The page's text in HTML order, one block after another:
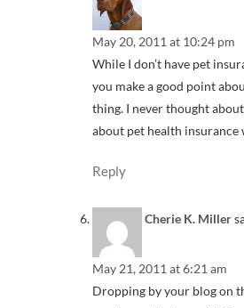
May 20, 2011 at 10:24 pm
While I don’t have pet
you make a good point
thing. I never thought
about pet health insurance
Reply
Cherie K. Miller
May 21, 2011 at 6:21 am
Dropping by your blog on